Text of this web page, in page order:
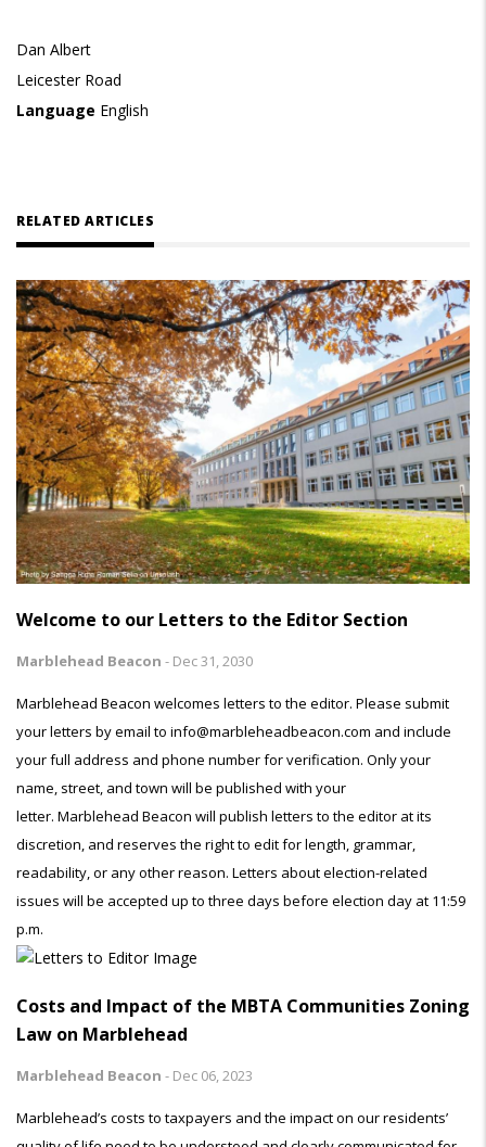
Dan Albert
Leicester Road
Language English
RELATED ARTICLES
Welcome to our Letters to the Editor Section
Marblehead Beacon - Dec 31, 2030
Marblehead Beacon welcomes letters to the editor. Please submit
your letters by email to info@marbleheadbeacon.com and include
your full address and phone number for verification. Only your
name, street, and town will be published with your
letter. Marblehead Beacon will publish letters to the editor at its
discretion, and reserves the right to edit for length, grammar,
readability, or any other reason. Letters about election-related
issues will be accepted up to three days before election day at 11:59
p.m.
Costs and Impact of the MBTA Communities Zoning
Law on Marblehead
Marblehead Beacon - Dec 06, 2023
Marblehead’s costs to taxpayers and the impact on our residents’